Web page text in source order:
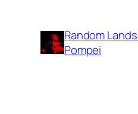
contenuto Random
Pompei